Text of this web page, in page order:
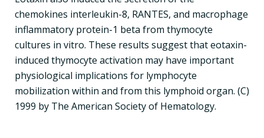
chemokines interleukin-8, RANTES, and macrophage
inflammatory protein-1 beta from thymocyte
cultures in vitro. These results suggest that eotaxin-
induced thymocyte activation may have important
physiological implications for lymphocyte
mobilization within and from this lymphoid organ. (C)
1999 by The American Society of Hematology.